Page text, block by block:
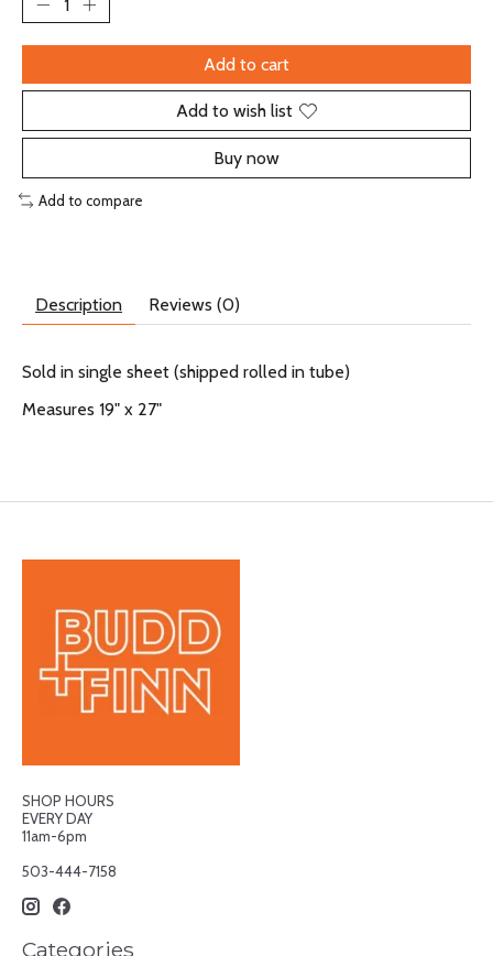
Add to cart
Add to wish list
Buy now
Add to compare
Description Reviews (0)
Sold in single sheet (shipped rolled in tube)
Measures 19" x 27"
SHOP HOURS
EVERY DAY
11am-6pm
503-444-7158
Categories